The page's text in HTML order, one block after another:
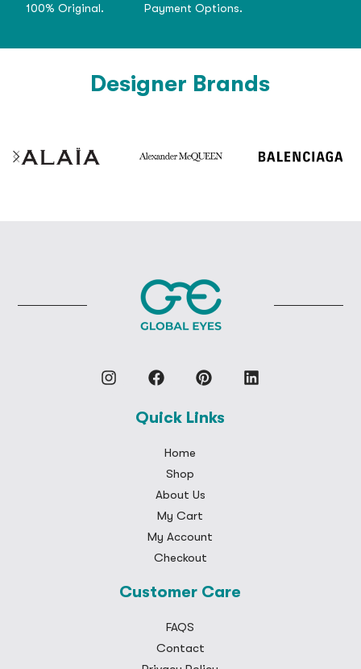
100% Original.
Payment Options.
Designer Brands
Quick Links
Home
Shop
About Us
My Cart
My Account
Checkout
Customer Care
FAQS
Contact